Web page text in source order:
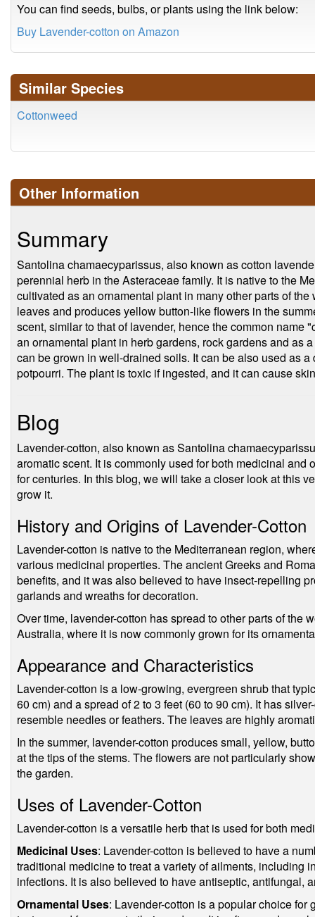
You can find seeds, bulbs, or plants using the link below:
Buy Lavender-cotton on Amazon
Similar Species
Cottonweed
Other Information
Summary
Santolina chamaecyparissus, also known as cotton
perennial herb in the Asteraceae family. It is native to the
cultivated as an ornamental plant in many other parts of
leaves and produces yellow button-like flowers in the
scent, similar to that of lavender, hence the common name
an ornamental plant in herb gardens, rock gardens and as
can be grown in well-drained soils. It can be also used as
potpourri. The plant is toxic if ingested, and it can cause
Blog
Lavender-cotton, also known as Santolina
aromatic scent. It is commonly used for both medicinal
for centuries. In this blog, we will take a closer look at this
grow it.
History and Origins of Lavender-Cotton
Lavender-cotton is native to the Mediterranean region,
various medicinal properties. The ancient Greeks and
benefits, and it was also believed to have insect-repelling
garlands and wreaths for decoration.
Over time, lavender-cotton has spread to other parts of the
Australia, where it is now commonly grown for its
Appearance and Characteristics
Lavender-cotton is a low-growing, evergreen shrub that
60 cm) and a spread of 2 to 3 feet (60 to 90 cm). It has
resemble needles or feathers. The leaves are highly
In the summer, lavender-cotton produces small, yellow,
at the tips of the stems. The flowers are not particularly
the garden.
Uses of Lavender-Cotton
Lavender-cotton is a versatile herb that is used for both
Medicinal Uses: Lavender-cotton is believed to have a
traditional medicine to treat a variety of ailments, including
infections. It is also believed to have antiseptic, antifungal,
Ornamental Uses: Lavender-cotton is a popular choice for